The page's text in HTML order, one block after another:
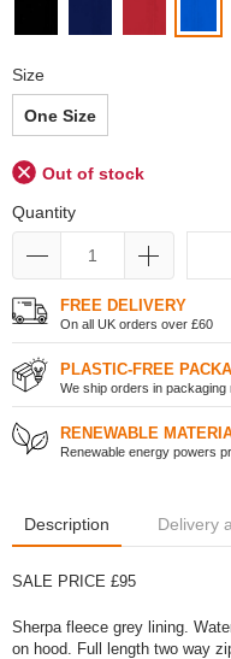
Size
One Size
Out of stock
Quantity
FREE DELIVERY
On all UK orders over £60
PLASTIC-FREE
We ship orders in packaging
RENEWABLE
Renewable energy powers
Description Delivery
SALE PRICE £95
Sherpa fleece grey lining.
on hood. Full length two way